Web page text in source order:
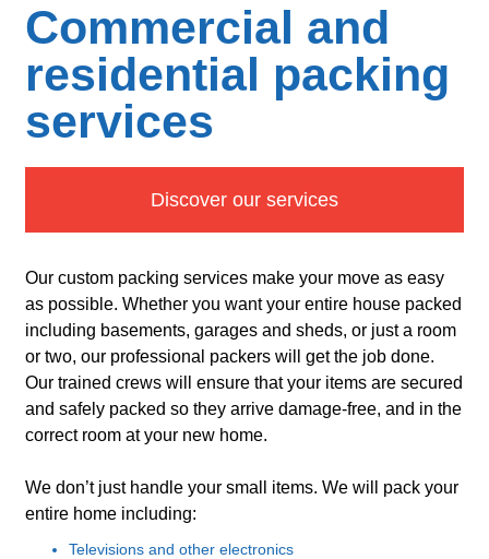
Commercial and
residential packing
services
Discover our services
Our custom packing services make your move as easy
as possible. Whether you want your entire house packed
including basements, garages and sheds, or just a room
or two, our professional packers will get the job done.
Our trained crews will ensure that your items are secured
and safely packed so they arrive damage-free, and in the
correct room at your new home.
We don’t just handle your small items. We will pack your
entire home including:
Televisions and other electronics